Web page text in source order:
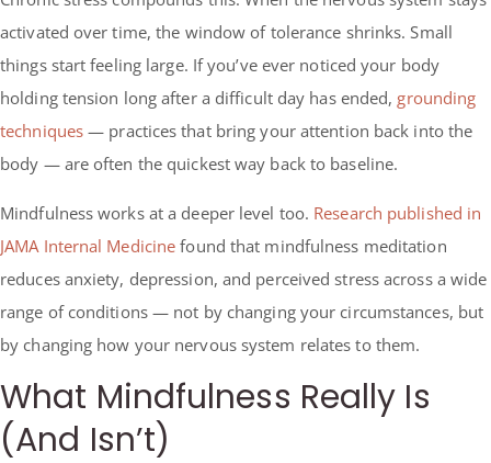
activated over time, the window of tolerance shrinks. Small
things start feeling large. If you’ve ever noticed your body
holding tension long after a difficult day has ended, grounding
techniques — practices that bring your attention back into the
body — are often the quickest way back to baseline.
Mindfulness works at a deeper level too. Research published in
JAMA Internal Medicine found that mindfulness meditation
reduces anxiety, depression, and perceived stress across a wide
range of conditions — not by changing your circumstances, but
by changing how your nervous system relates to them.
What Mindfulness Really Is
(And Isn’t)